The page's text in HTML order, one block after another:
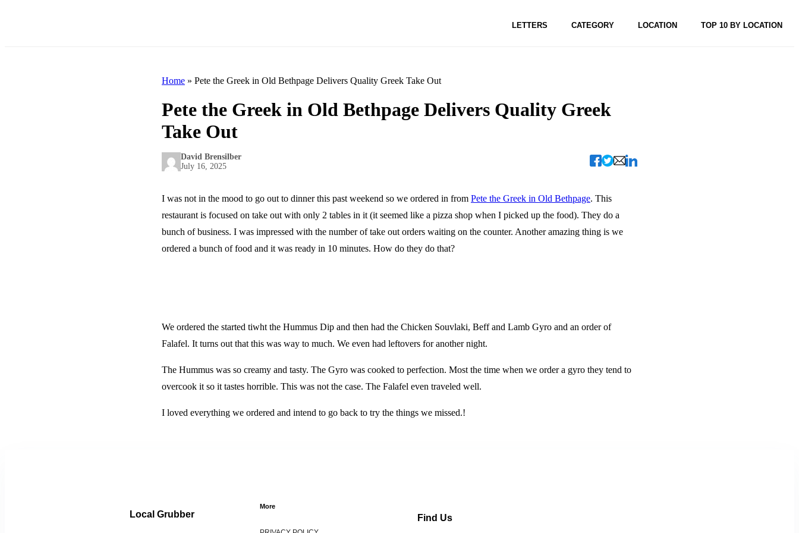
LETTERS CATEGORY LOCATION TOP 10 BY LOCATION
Home » Pete the Greek in Old Bethpage Delivers Quality Greek Take Out
Pete the Greek in Old Bethpage Delivers Quality Greek
Take Out
David Brensilber
July 16, 2025
I was not in the mood to go out to dinner this past weekend so we ordered in from Pete the Greek in Old Bethpage. This
restaurant is focused on take out with only 2 tables in it (it seemed like a pizza shop when I picked up the food). They do a
bunch of business. I was impressed with the number of take out orders waiting on the counter. Another amazing thing is we
ordered a bunch of food and it was ready in 10 minutes. How do they do that?
We ordered the started tiwht the Hummus Dip and then had the Chicken Souvlaki, Beff and Lamb Gyro and an order of
Falafel. It turns out that this was way to much. We even had leftovers for another night.
The Hummus was so creamy and tasty. The Gyro was cooked to perfection. Most the time when we order a gyro they tend to
overcook it so it tastes horrible. This was not the case. The Falafel even traveled well.
I loved everything we ordered and intend to go back to try the things we missed.!
Local Grubber
More
Find Us